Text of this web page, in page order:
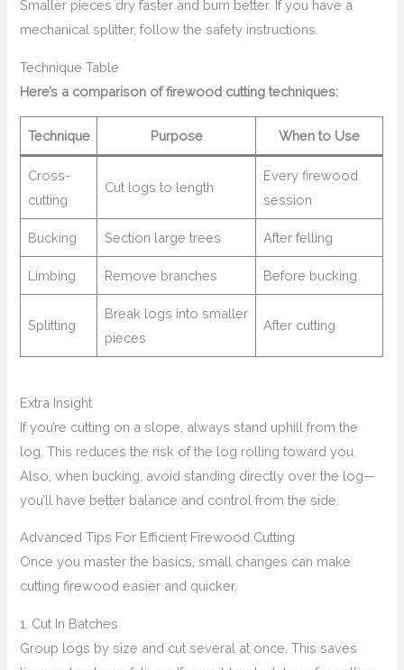
Smaller pieces dry faster and burn better. If you have a
mechanical splitter, follow the safety instructions.
Technique Table
Here’s a comparison of firewood cutting techniques:
Technique Purpose When to Use
Cross-
cutting
Cut logs to length
Every firewood
session
Bucking Section large trees After felling
Limbing Remove branches Before bucking
Splitting
Break logs into smaller
pieces
After cutting
Extra Insight
If you’re cutting on a slope, always stand uphill from the
log. This reduces the risk of the log rolling toward you.
Also, when bucking, avoid standing directly over the log—
you’ll have better balance and control from the side.
Advanced Tips For Efficient Firewood Cutting
Once you master the basics, small changes can make
cutting firewood easier and quicker.
1. Cut In Batches
Group logs by size and cut several at once. This saves